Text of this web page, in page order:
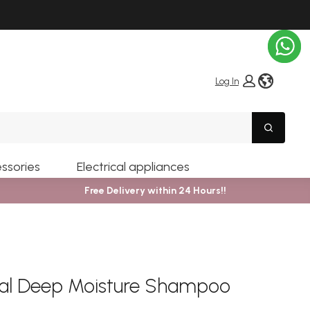
Log In
Search
Electrical appliances
Free Delivery within 24 Hours!!
Deep Moisture Shampoo